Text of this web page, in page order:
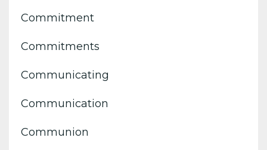
Commitment
Commitments
Communicating
Communication
Communion